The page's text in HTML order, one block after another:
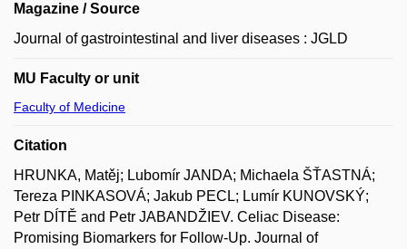
Magazine / Source
Journal of gastrointestinal and liver diseases : JGLD
MU Faculty or unit
Faculty of Medicine
Citation
HRUNKA, Matěj; Lubomír JANDA; Michaela ŠŤASTNÁ;
Tereza PINKASOVÁ; Jakub PECL; Lumír KUNOVSKÝ;
Petr DÍTĚ and Petr JABANDŽIEV. Celiac Disease:
Promising Biomarkers for Follow-Up. Journal of